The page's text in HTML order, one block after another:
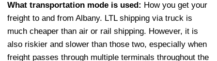
What transportation mode is used: How you get your
freight to and from Albany. LTL shipping via truck is
much cheaper than air or rail shipping. However, it is
also riskier and slower than those two, especially when
freight passes through multiple terminals throughout the